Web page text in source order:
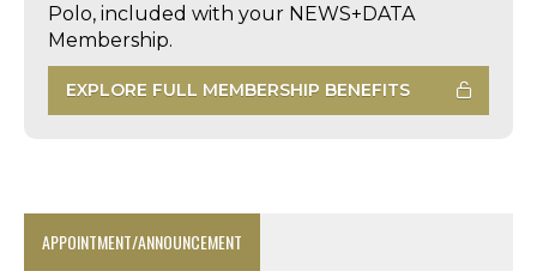
Polo, included with your NEWS+DATA
Membership.
EXPLORE FULL MEMBERSHIP BENEFITS
APPOINTMENT/ANNOUNCEMENT